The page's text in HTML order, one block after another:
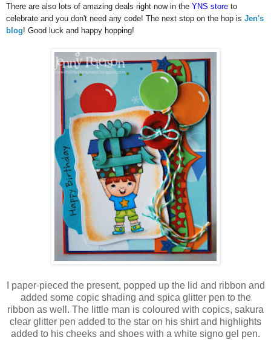
There are also lots of amazing deals right now in the YNS store to
celebrate and you don't need any code! The next stop on the hop is Jen's
blog! Good luck and happy hopping!
I paper-pieced the present, popped up the lid and ribbon and
added some copic shading and spica glitter pen to the
ribbon as well. The little man is coloured with copics, sakura
clear glitter pen added to the star on his shirt and highlights
added to his cheeks and shoes with a white signo gel pen.